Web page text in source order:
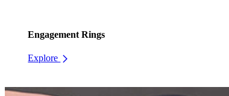
Engagement Rings
Explore